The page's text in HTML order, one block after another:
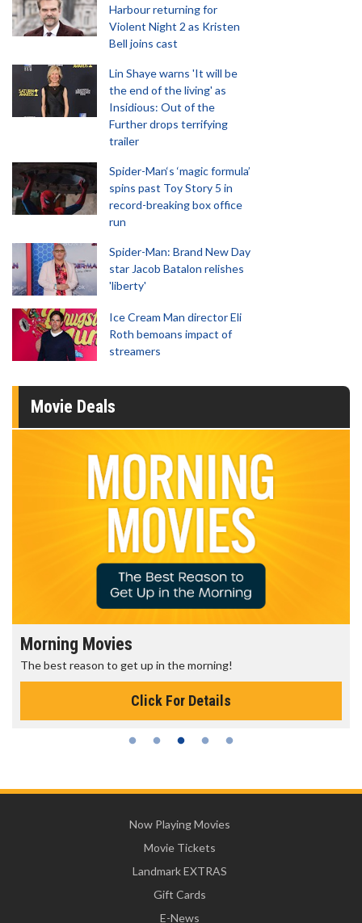
Harbour returning for
Violent Night 2 as Kristen
Bell joins cast
Lin Shaye warns 'It will be
the end of the living' as
Insidious: Out of the
Further drops terrifying
trailer
Spider-Man‘s ‘magic formula’
spins past Toy Story 5 in
record-breaking box office
run
Spider-Man: Brand New Day
star Jacob Batalon relishes
'liberty'
Ice Cream Man director Eli
Roth bemoans impact of
streamers
Movie Deals
Morning Movies
The best reason to get up in the morning!
Click For Details
Now Playing Movies
Movie Tickets
Landmark EXTRAS
Gift Cards
E-News